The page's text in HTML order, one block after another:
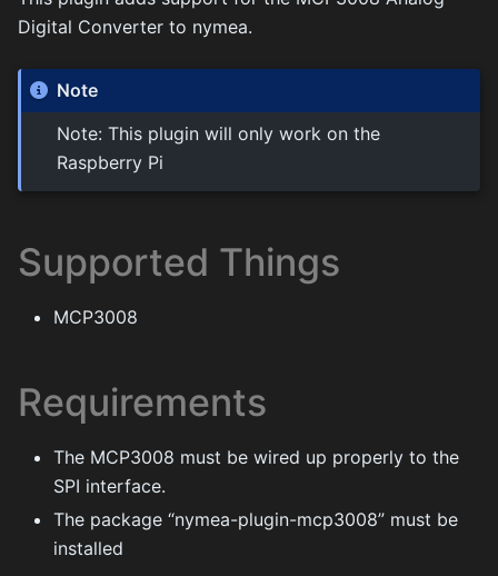
Digital Converter to nymea.
Note
Note: This plugin will only work on the
Raspberry Pi
Supported Things
MCP3008
Requirements
The MCP3008 must be wired up properly to the
SPI interface.
The package “nymea-plugin-mcp3008” must be
installed